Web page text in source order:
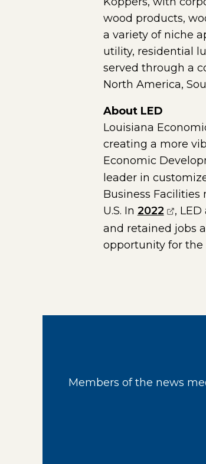
wood products,
a variety of niche
utility, residential
served through a
North America,
About LED
Louisiana
creating a more
Economic
leader in
Business Facilities
U.S. In 2022(opens
,
and retained jobs
opportunity for the
Members of the news